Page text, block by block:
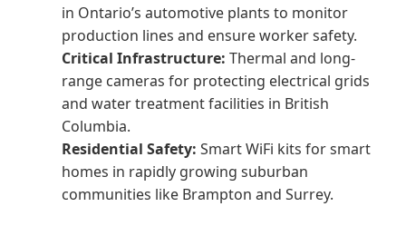
in Ontario’s automotive plants to monitor
production lines and ensure worker safety.
Critical Infrastructure: Thermal and long-
range cameras for protecting electrical grids
and water treatment facilities in British
Columbia.
Residential Safety: Smart WiFi kits for smart
homes in rapidly growing suburban
communities like Brampton and Surrey.